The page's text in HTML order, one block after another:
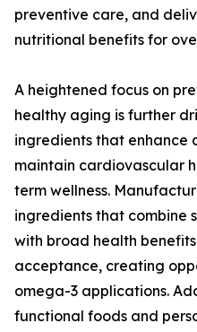
preventive care, and
nutritional benefits for
A heightened focus on
healthy aging is further
ingredients that enhance
maintain cardiovascular
term wellness.
ingredients that combine
with broad health
acceptance, creating
omega-3 applications.
functional foods and